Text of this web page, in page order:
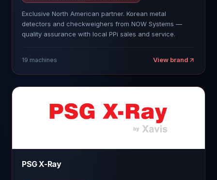
Exclusive North American partner. Korean metal
detectors and checkweighers from NOW Systems —
quality assurance with local PPi sales and service.
19 machines View brand
PSG X-Ray